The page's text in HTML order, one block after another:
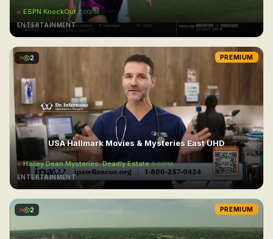
ESPN KnockOut7:00PM
ENTERTAINMENT
2 PREMIUM
USA Hallmark Movies & Mysteries East UHD
Hailey Dean Mysteries: Deadly Estate6:00PM
ENTERTAINMENT
2 PREMIUM